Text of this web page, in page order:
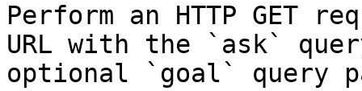
Perform an HTTP GET
URL with the `ask`
optional `goal` query